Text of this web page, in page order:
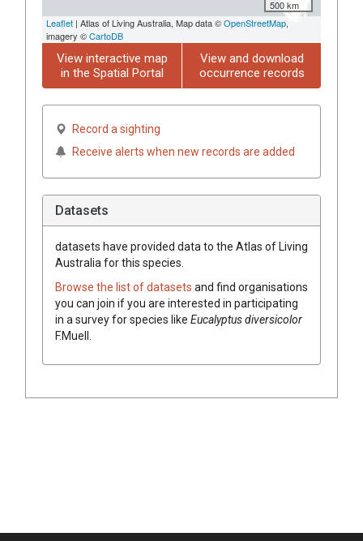
500 km
Leaflet | Atlas of Living Australia, Map data ©OpenStreetMap,
imagery ©CartoDB
View interactive map
in the Spatial Portal
View and download
occurrence records
Record a sighting
Receive alerts when new records are added
Datasets
datasets have provided data to the Atlas of Living
Australia for this species.
Browse the list of datasets and find organisations
you can join if you are interested in participating
in a survey for species like Eucalyptusdiversicolor
F.Muell.